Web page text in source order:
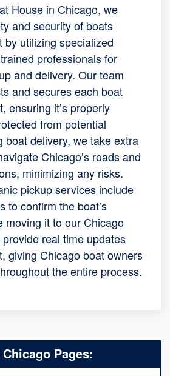
House in Chicago, we
and security of boats
by utilizing specialized
professionals for
and delivery. Our team
and secures each boat
ensuring it’s properly
from potential
boat delivery, we take extra
Chicago’s roads and
minimizing any risks.
pickup services include
to confirm the boat’s
moving it to our Chicago
real time updates
giving Chicago boat owners
the entire process.
Pages: